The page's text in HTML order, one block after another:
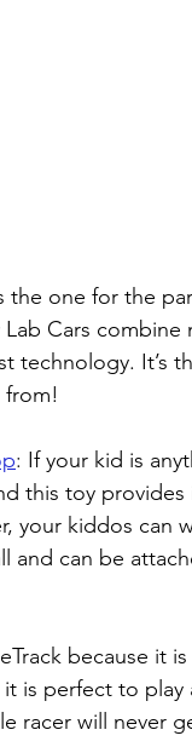
the one for the
Cars
technology. It’s
from!
: If your kid is
this toy
your kiddos can
and can be
because it
is perfect to
racer will never